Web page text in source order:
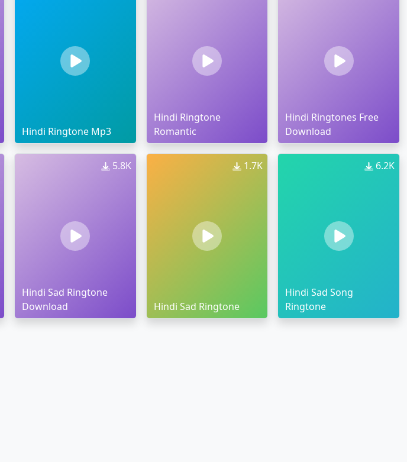
Hindi Ringtone Mp3
Hindi Ringtone
Romantic
Hindi Ringtones Free
Download
5.8K
Hindi Sad Ringtone
Download
1.7K
Hindi Sad Ringtone
6.2K
Hindi Sad Song
Ringtone